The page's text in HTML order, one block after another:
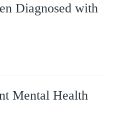
Diagnosed with
Mental Health